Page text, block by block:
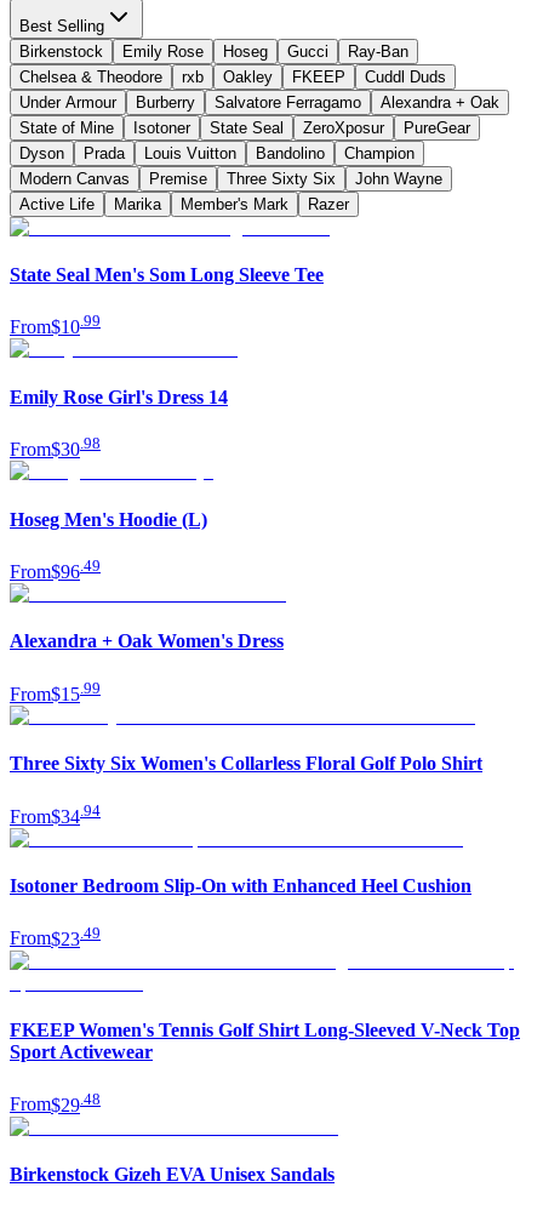
Best Selling
Birkenstock
Emily Rose Hoseg Gucci
Ray-Ban
Chelsea & Theodore
rxb Oakley FKEEP
Cuddl Duds
Under Armour
Burberry Salvatore Ferragamo
Alexandra + Oak
State of Mine
Isotoner State Seal ZeroXposur
PureGear
Dyson
Prada Louis Vuitton Bandolino
Champion
Modern Canvas
Premise Three Sixty Six
John Wayne
Active Life
Marika Member's Mark Razer
State Seal Men's Som Long Sleeve Tee
From$10.99
Emily Rose Girl's Dress 14
From$30.98
Hoseg Men's Hoodie (L)
From$96 49
Alexandra + Oak Women's Dress
From$15 99
Three Sixty Six Women's Collarless Floral Golf Polo Shirt
From$34 94
Isotoner Bedroom Slip-On with Enhanced Heel Cushion
From$23 49
FKEEP Women's Tennis Golf Shirt Long-Sleeved V-Neck Top
Sport Activewear
From$29 48
Birkenstock Gizeh EVA Unisex Sandals